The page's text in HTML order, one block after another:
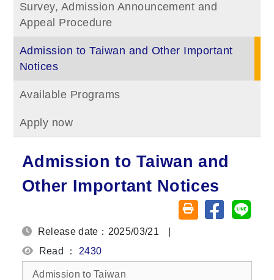
Survey, Admission Announcement and
Appeal Procedure
Admission to Taiwan and Other Important
Notices
Available Programs
Apply now
Admission to Taiwan and
Other Important Notices
Friendly printing
Share on
Release date：2025/03/21
Read ： 2430
Admission to Taiwan